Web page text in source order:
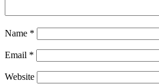
Name *
Email *
Website